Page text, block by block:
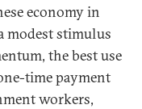
economy in
modest stimulus
the best use
time payment
workers,